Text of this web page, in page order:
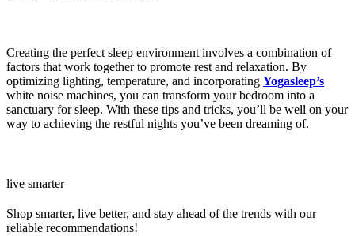
Creating the perfect sleep environment involves a combination of
factors that work together to promote rest and relaxation. By
optimizing lighting, temperature, and incorporating Yogasleep’s
white noise machines, you can transform your bedroom into a
sanctuary for sleep. With these tips and tricks, you’ll be well on your
way to achieving the restful nights you’ve been dreaming of.
live smarter
Shop smarter, live better, and stay ahead of the trends with our
reliable recommendations!